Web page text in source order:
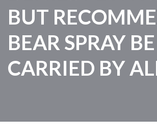
BUT
BEAR SPRAY BE
CARRIED BY